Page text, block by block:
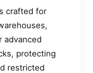
crafted for
advanced
protecting
restricted